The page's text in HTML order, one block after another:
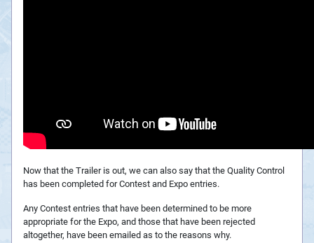
Now that the Trailer is out, we can also say that the Quality Control
has been completed for Contest and Expo entries.
Any Contest entries that have been determined to be more
appropriate for the Expo, and those that have been rejected
altogether, have been emailed as to the reasons why.